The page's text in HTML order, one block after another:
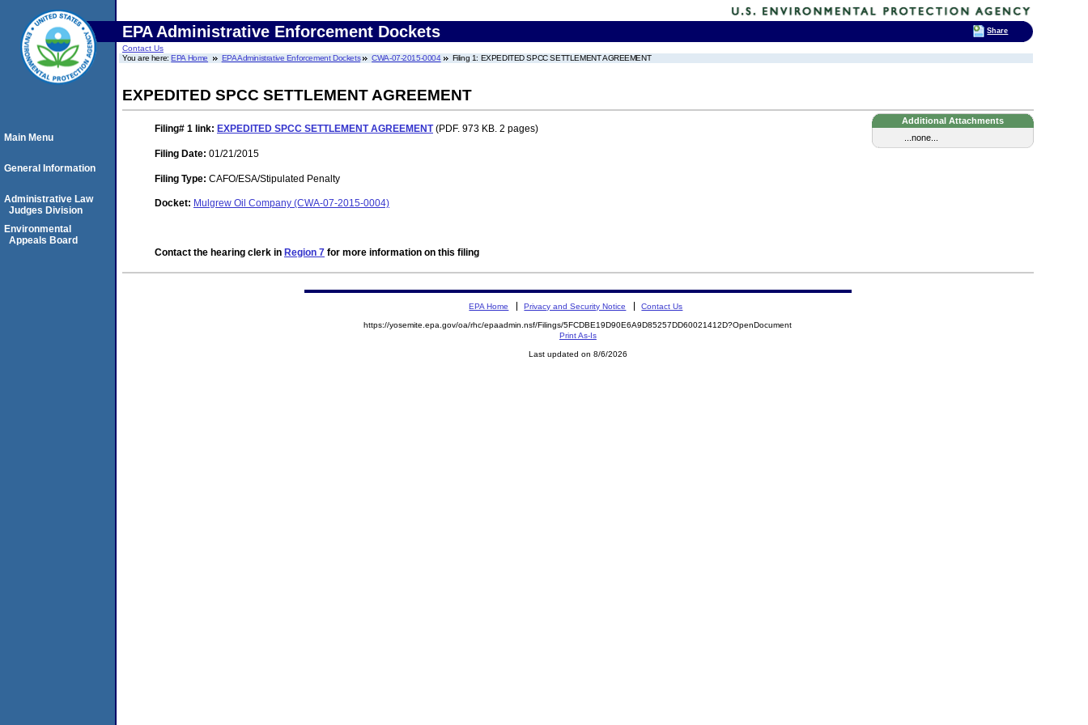
EPA Administrative Enforcement Dockets
Contact Us
You are here:EPA Home EPA Administrative Enforcement Dockets CWA-07-2015-0004 Filing 1: EXPEDITED SPCC SETTLEMENT AGREEMENT
EXPEDITED SPCC SETTLEMENT AGREEMENT
Additional Attachments
...none...
Filing# 1 link: EXPEDITED SPCC SETTLEMENT AGREEMENT(PDF. 973 KB. 2 pages)
Filing Date: 01/21/2015
Filing Type: CAFO/ESA/Stipulated Penalty
Docket: Mulgrew Oil Company (CWA-07-2015-0004)
Contact the hearing clerk in Region 7 for more information on this filing
Main Menu
General Information
Administrative Law
Judges Division
Environmental
Appeals Board
EPA Home Privacy and Security Notice Contact Us
https://yosemite.epa.gov/oa/rhc/epaadmin.nsf/Filings/5FCDBE19D90E6A9D85257DD60021412D?OpenDocument
Print As-Is
Last updated on 8/6/2026
Share